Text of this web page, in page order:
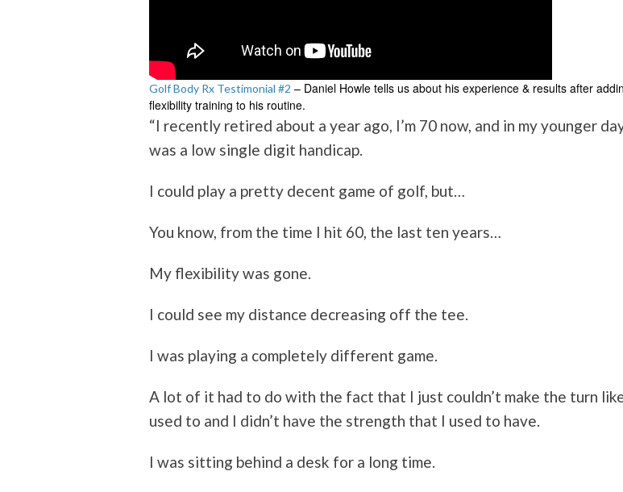
Golf Body Rx Testimonial #2 – Daniel Howle tells us about his experience & results after
flexibility training to his routine.
“I recently retired about a year ago, I’m 70 now, and in my younger
was a low single digit handicap.
I could play a pretty decent game of golf, but…
You know, from the time I hit 60, the last ten years…
My flexibility was gone.
I could see my distance decreasing off the tee.
I was playing a completely different game.
A lot of it had to do with the fact that I just couldn’t make the turn
used to and I didn’t have the strength that I used to have.
I was sitting behind a desk for a long time.